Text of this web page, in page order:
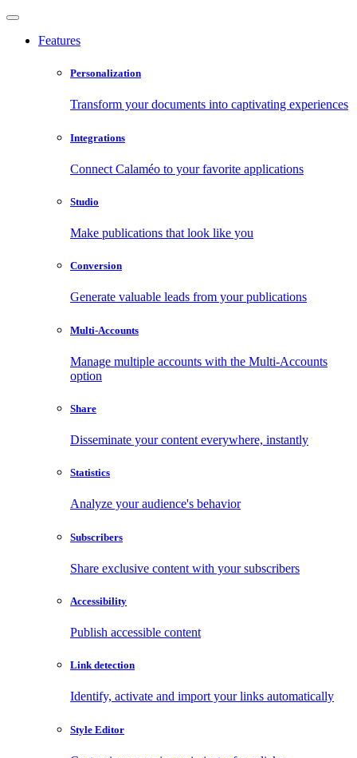
Features
Personalization
Transform your documents into captivating experiences
Integrations
Connect Calaméo to your favorite applications
Studio
Make publications that look like you
Conversion
Generate valuable leads from your publications
Multi-Accounts
Manage multiple accounts with the Multi-Accounts
option
Share
Disseminate your content everywhere, instantly
Statistics
Analyze your audience's behavior
Subscribers
Share exclusive content with your subscribers
Accessibility
Publish accessible content
Link detection
Identify, activate and import your links automatically
Style Editor